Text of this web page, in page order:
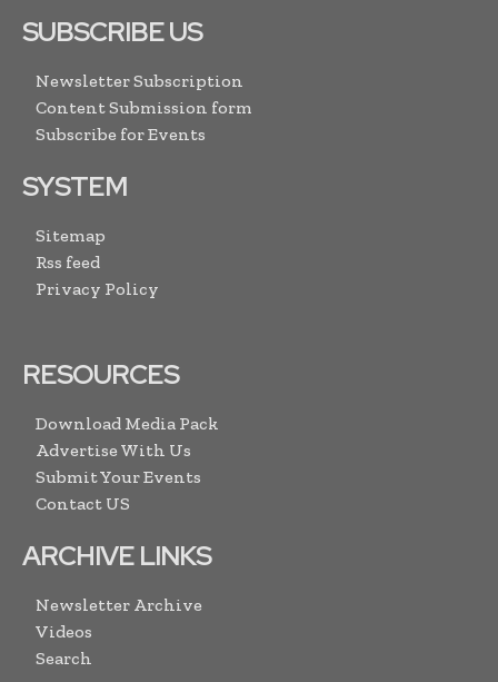
SUBSCRIBE US
Newsletter Subscription
Content Submission form
Subscribe for Events
SYSTEM
Sitemap
Rss feed
Privacy Policy
RESOURCES
Download Media Pack
Advertise With Us
Submit Your Events
Contact US
ARCHIVE LINKS
Newsletter Archive
Videos
Search